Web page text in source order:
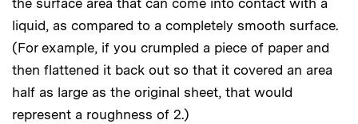
the surface area that can come into contact with a
liquid, as compared to a completely smooth surface.
(For example, if you crumpled a piece of paper and
then flattened it back out so that it covered an area
half as large as the original sheet, that would
represent a roughness of 2.)